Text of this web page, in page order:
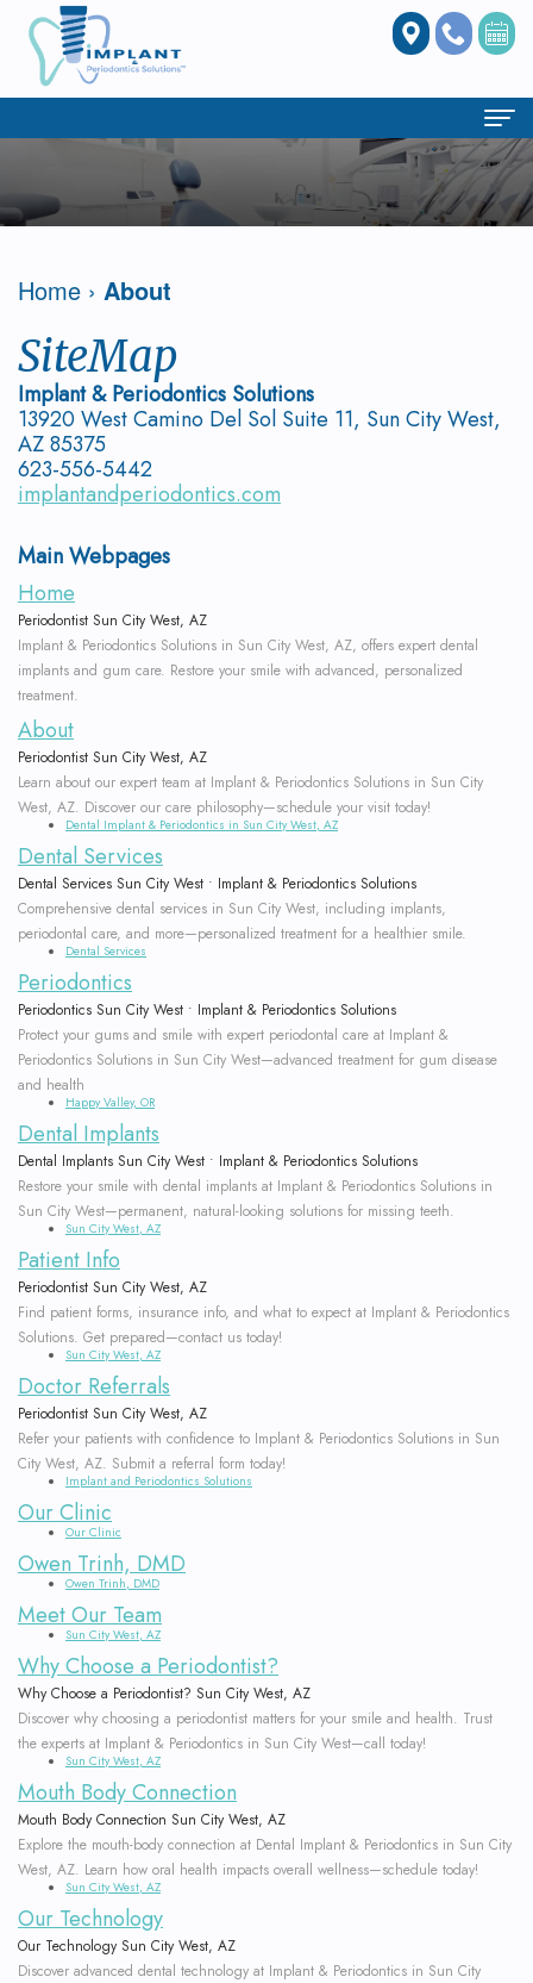
About
Our
Owen
Trinh,
DMD
Our
Team
Why
a
Periodontist?
Mouth
Body
Connection
Our
Technology
Why
Choose
Dr.
Trinh,
DMD?
Dental Services
on
4
Treatment
Scaling
and
Root
Supported
Periodontal
Therapy
Frenectomy
Gingival
Contouring
Gum
Graft
Surgery
Soft
Tissue
Grafting
PAOO
Surgery
Extractions
Platelet
Rich
Plasma
Leukocyte
Platelet
Rich
Fibrin
Cracked
Tooth
Oral
Cancer
Periodontics
What
is
Periodontal
Who
is
a
Symptoms
of
Gum
Disease
How
is
Gum
Disease
Treated?
Bone
Regeneration
Dental
Consequences
of
Periodontal
Disease
Surgical
Treatment
Options
Non-
Surgical
Treatment
Periodontal
Maintenance
Common
Questions
Dental Implants
Benefits
of
Dentistry
Dental
Implant
Placement
Immediate
Loading
Implant
Options
Immediate
Implant
Temporizations
Bone
Grafting
Dental
Implant
FAQ
Implant
Supported
Dentures
Patient Info
Case
Patient
Testimonials
New
Patient
Forms
Surgical
Instructions
Financial
&
Office
Policies
Contact
Doctor Referrals
Study
Club
Program
Doctor
Referral
Form
Home › About
SiteMap
Implant & Periodontics Solutions
13920 West Camino Del Sol Suite 11, Sun City West,
AZ 85375
623-556-5442
implantandperiodontics.com
Main Webpages
Home
Periodontist Sun City West, AZ
Implant & Periodontics Solutions in Sun City West, AZ, offers expert dental
implants and gum care. Restore your smile with advanced, personalized
treatment.
About
Periodontist Sun City West, AZ
Learn about our expert team at Implant & Periodontics Solutions in Sun City
West, AZ. Discover our care philosophy—schedule your visit today!
Dental Implant & Periodontics in Sun City West, AZ
Dental Services
Dental Services Sun City West • Implant & Periodontics Solutions
Comprehensive dental services in Sun City West, including implants,
periodontal care, and more—personalized treatment for a healthier smile.
Dental Services
Periodontics
Periodontics Sun City West • Implant & Periodontics Solutions
Protect your gums and smile with expert periodontal care at Implant &
Periodontics Solutions in Sun City West—advanced treatment for gum disease
and health
Happy Valley, OR
Dental Implants
Dental Implants Sun City West • Implant & Periodontics Solutions
Restore your smile with dental implants at Implant & Periodontics Solutions in
Sun City West—permanent, natural-looking solutions for missing teeth.
Sun City West, AZ
Patient Info
Periodontist Sun City West, AZ
Find patient forms, insurance info, and what to expect at Implant & Periodontics
Solutions. Get prepared—contact us today!
Sun City West, AZ
Doctor Referrals
Periodontist Sun City West, AZ
Refer your patients with confidence to Implant & Periodontics Solutions in Sun
City West, AZ. Submit a referral form today!
Implant and Periodontics Solutions
Our Clinic
Our Clinic
Owen Trinh, DMD
Owen Trinh, DMD
Meet Our Team
Sun City West, AZ
Why Choose a Periodontist?
Why Choose a Periodontist? Sun City West, AZ
Discover why choosing a periodontist matters for your smile and health. Trust
the experts at Implant & Periodontics in Sun City West—call today!
Sun City West, AZ
Mouth Body Connection
Mouth Body Connection Sun City West, AZ
Explore the mouth-body connection at Dental Implant & Periodontics in Sun City
West, AZ. Learn how oral health impacts overall wellness—schedule today!
Sun City West, AZ
Our Technology
Our Technology Sun City West, AZ
Discover advanced dental technology at Implant & Periodontics in Sun City